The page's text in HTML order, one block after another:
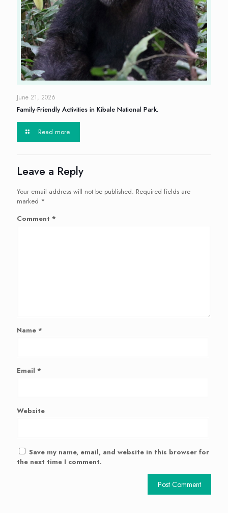
June 21, 2026
Family-Friendly Activities in Kibale National Park.
Read more
Leave a Reply
Your email address will not be published. Required fields are
marked *
Comment *
Name *
Email *
Website
Save my name, email, and website in this browser for
the next time I comment.